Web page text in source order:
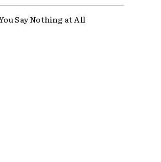
Say Nothing at All